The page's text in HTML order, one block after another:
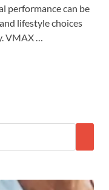
performance can be
lifestyle choices
VMAX …